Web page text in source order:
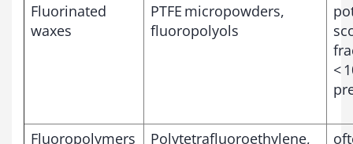
Fluorinated
waxes
PTFE micropowders,
fluoropolyols
<
Fluoropolymers
Polytetrafluoroethylene,